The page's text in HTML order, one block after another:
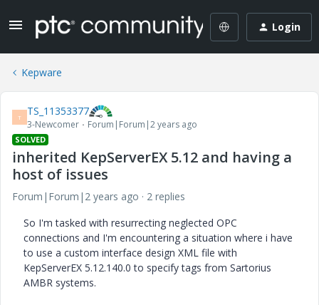
Login
Kepware
T TS_11353377
3-Newcomer Forum|Forum|2 years ago
SOLVED
inherited KepServerEX 5.12 and having a
host of issues
Forum|Forum|2 years ago
2 replies
So I'm tasked with resurrecting neglected OPC
connections and I'm encountering a situation where i have
to use a custom interface design XML file with
KepServerEX 5.12.140.0 to specify tags from Sartorius
AMBR systems.